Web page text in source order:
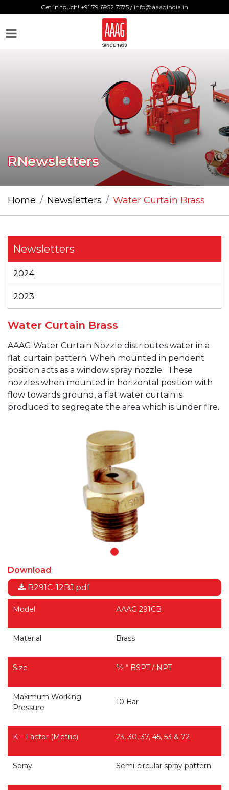
Get in touch! +91 79 6952 7575 / info@aaagindia.in
RNewsletters
Home Newsletters Water Curtain Brass
Newsletters
2024
2023
Water Curtain Brass
AAAG Water Curtain Nozzle distributes water in a
flat curtain pattern. When mounted in pendent
position acts as a window spray nozzle. These
nozzles when mounted in horizontal position with
flow towards ground, a flat water curtain is
produced to segregate the area which is under fire.
Download
B291C-12BJ.pdf
Model AAAG 291CB
Material Brass
Size ½ “ BSPT / NPT
Maximum Working
Pressure
10 Bar
K – Factor (Metric) 23, 30, 37, 45, 53 & 72
Spray Semi-circular spray pattern